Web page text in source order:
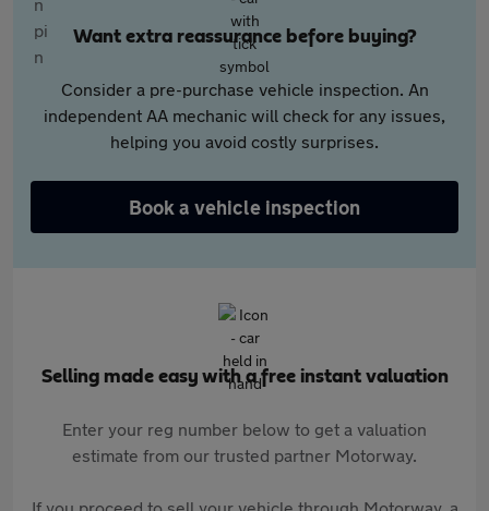
Want extra reassurance before buying?
Consider a pre-purchase vehicle inspection. An
independent AA mechanic will check for any issues,
helping you avoid costly surprises.
Book a vehicle inspection
Selling made easy with a free instant valuation
Enter your reg number below to get a valuation
estimate from our trusted partner Motorway.